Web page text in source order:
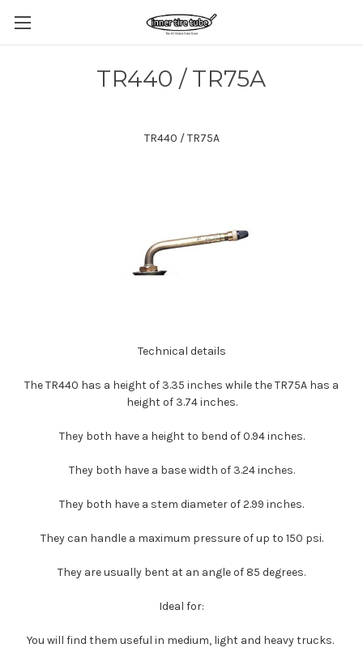
TR440 / TR75A
TR440 / TR75A
Technical details
The TR440 has a height of 3.35 inches while the TR75A has a
height of 3.74 inches.
They both have a height to bend of 0.94 inches.
They both have a base width of 3.24 inches.
They both have a stem diameter of 2.99 inches.
They can handle a maximum pressure of up to 150 psi.
They are usually bent at an angle of 85 degrees.
Ideal for:
You will find them useful in medium, light and heavy trucks.